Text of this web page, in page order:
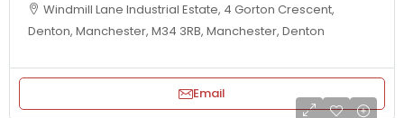
Windmill Lane Industrial Estate, 4 Gorton Crescent,
Denton, Manchester, M34 3RB, Manchester, Denton
Email